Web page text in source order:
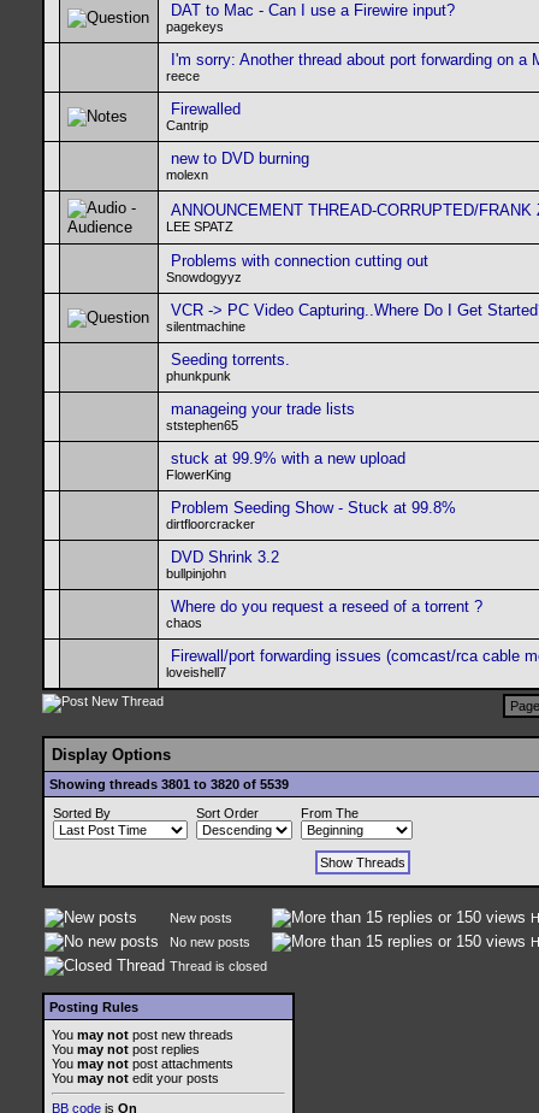
DAT to Mac - Can I use a Firewire input?
pagekeys
I'm sorry: Another thread about port forwarding on a
reece
Firewalled
Cantrip
new to DVD burning
molexn
ANNOUNCEMENT THREAD-CORRUPTED/FRANK
LEE SPATZ
Problems with connection cutting out
Snowdogyyz
VCR -> PC Video Capturing..Where Do I Get
silentmachine
Seeding torrents.
phunkpunk
manageing your trade lists
ststephen65
stuck at 99.9% with a new upload
FlowerKing
Problem Seeding Show - Stuck at 99.8%
dirtfloorcracker
DVD Shrink 3.2
bullpinjohn
Where do you request a reseed of a torrent ?
chaos
Firewall/port forwarding issues (comcast/rca cable
loveishell7
Display Options
Showing threads 3801 to 3820 of 5539
Sorted By
Sort Order From The
New posts
No new posts
Thread is closed
Posting Rules
You may not post new threads
You may not post replies
You may not post attachments
You may not edit your posts
BB code is On